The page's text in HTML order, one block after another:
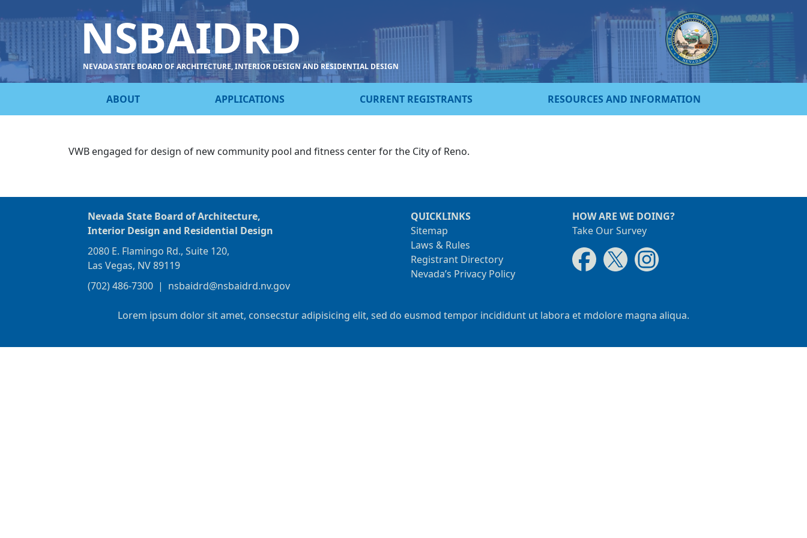
NSBAIDRD
NEVADA STATE BOARD OF ARCHITECTURE, INTERIOR DESIGN AND RESIDENTIAL DESIGN
ABOUT APPLICATIONS CURRENT REGISTRANTS RESOURCES AND INFORMATION
VWB engaged for design of new community pool and fitness center for the City of Reno.
Nevada State Board of Architecture,
Interior Design and Residential Design
2080 E. Flamingo Rd., Suite 120,
Las Vegas, NV 89119
(702) 486-7300 | nsbaidrd@nsbaidrd.nv.gov
QUICKLINKS
Sitemap
Laws & Rules
Registrant Directory
Nevada’s Privacy Policy
HOW ARE WE DOING?
Take Our Survey
Lorem ipsum dolor sit amet, consecstur adipisicing elit, sed do eusmod tempor incididunt ut labora et mdolore magna aliqua.